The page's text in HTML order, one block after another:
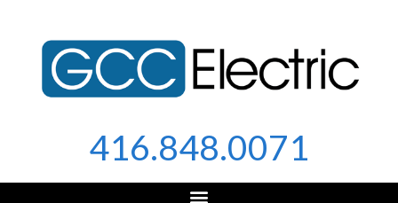
content
416.848.0071